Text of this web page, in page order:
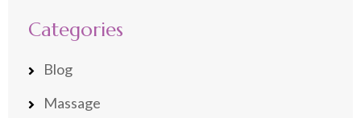
Categories
Blog
Massage